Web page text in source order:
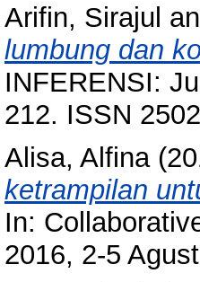
Arifin, Sirajul
lumbung dan
INFERENSI:
212. ISSN
Alisa, Alfina
ketrampilan
In:
2016, 2-5